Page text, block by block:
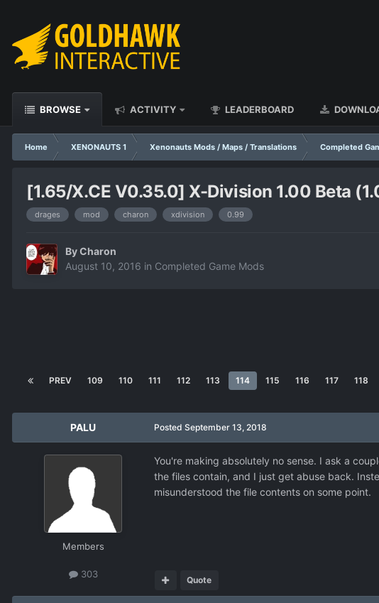
BROWSE ACTIVITY LEADERBOARD
Home XENONAUTS 1 Xenonauts Mods / Maps / Translations Completed
[1.65/X.CE V0.35.0] X-Division 1.00 Beta
drages mod charon xdivision 0.99
ByCharon
August 10, 2016 in Completed Game Mods
PREV 109 110 111 112 113 114 115 116 117 118
PALU
Members
303
Posted September 13, 2018
You're making absolutely no sense. I ask a
the files contain, and I just get abuse back.
misunderstood the file contents on some point.
Quote